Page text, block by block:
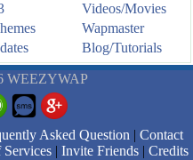
Videos/Movies
Wapmaster
Blog/Tutorials
WEEZYWAP
Asked Question | Contact
Services| Invite Friends| Credits